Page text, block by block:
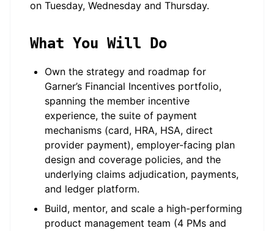
on Tuesday, Wednesday and Thursday.
What You Will Do
Own the strategy and roadmap for
Garner’s Financial Incentives portfolio,
spanning the member incentive
experience, the suite of payment
mechanisms (card, HRA, HSA, direct
provider payment), employer-facing plan
design and coverage policies, and the
underlying claims adjudication, payments,
and ledger platform.
Build, mentor, and scale a high-performing
product management team (4 PMs and